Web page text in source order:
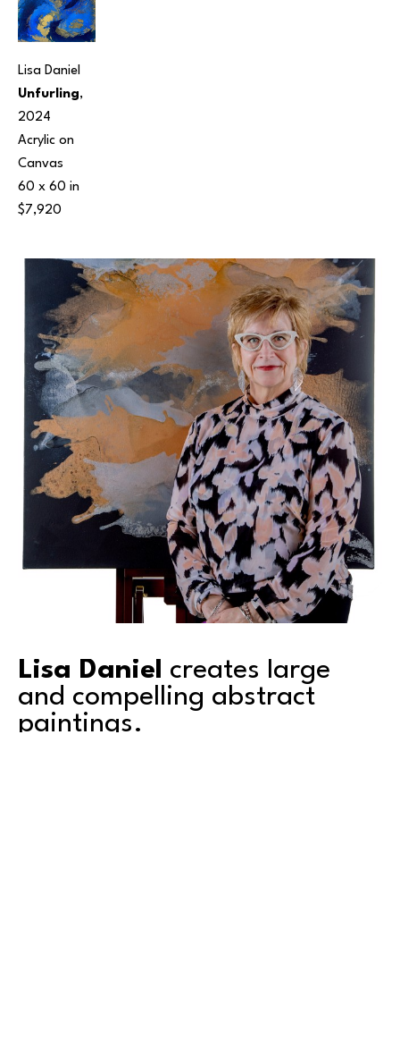
Lisa Daniel
Unfurling,
2024
Acrylic on
Canvas
60 x 60 in
$7,920
Lisa Daniel creates large
and compelling abstract
paintings.